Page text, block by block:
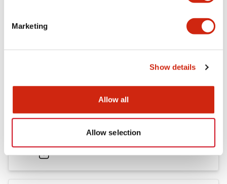
Marketing
Show details
Allow all
Allow selection
.PDF1.31MB